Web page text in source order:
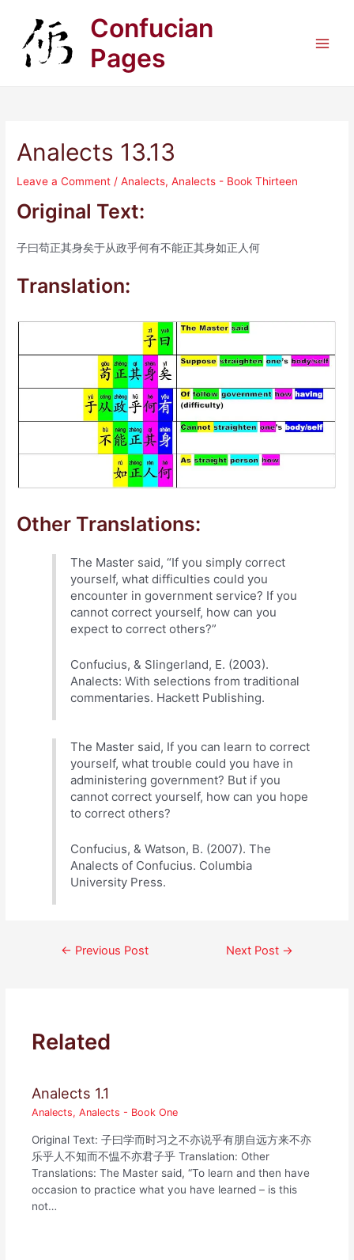
content
Confucian
Pages
Analects 13.13
Leave a Comment /Analects,Analects - Book Thirteen
Original Text:
子曰苟正其身矣于从政乎何有不能正其身如正人何
Translation:
Other Translations:
The Master said, “If you simply correct
yourself, what difficulties could you
encounter in government service? If you
cannot correct yourself, how can you
expect to correct others?”
Confucius, & Slingerland, E. (2003).
Analects: With selections from traditional
commentaries. Hackett Publishing.
The Master said, If you can learn to correct
yourself, what trouble could you have in
administering government? But if you
cannot correct yourself, how can you hope
to correct others?
Confucius, & Watson, B. (2007). The
Analects of Confucius. Columbia
University Press.
← Previous Post Next Post →
Related
Analects 1.1
Analects,Analects - Book One
Original Text: 子曰学而时习之不亦说乎有朋自远方来不亦
乐乎人不知而不愠不亦君子乎 Translation: Other
Translations: The Master said, “To learn and then have
occasion to practice what you have learned – is this
not…